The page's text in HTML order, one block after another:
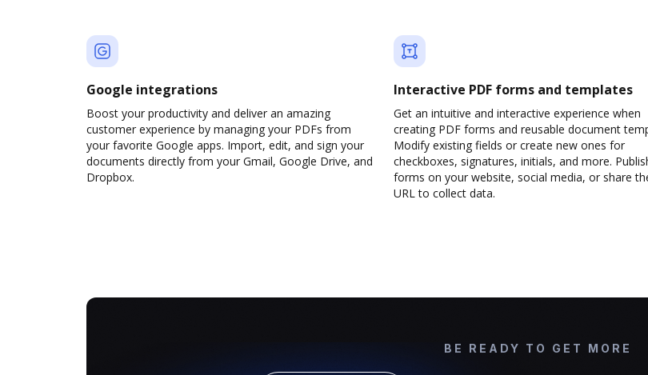
Google integrations
Boost your productivity and deliver an amazing
customer experience by managing your PDFs from
your favorite Google apps. Import, edit, and sign your
documents directly from your Gmail, Google Drive, and
Dropbox.
Interactive PDF forms and templates
Get an intuitive and interactive experience when
creating PDF forms and reusable document
Modify existing fields or create new ones for
checkboxes, signatures, initials, and more.
forms on your website, social media, or share
URL to collect data.
BE READY TO GET MORE